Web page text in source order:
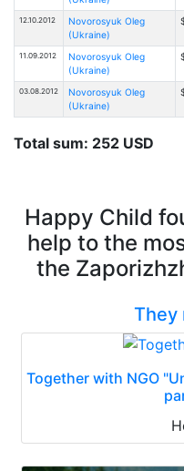
12.10.2012
Novorosyuk Oleg
(Ukraine)
11.09.2012
Novorosyuk Oleg
(Ukraine)
03.08.2012
Novorosyuk Oleg
(Ukraine)
Total sum: 252 USD
Happy Child
help to the
the
They
Together with NGO